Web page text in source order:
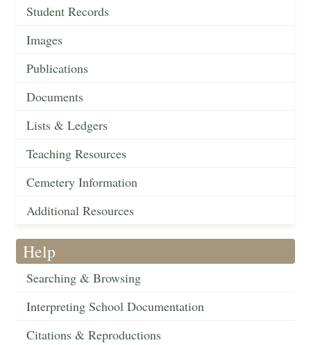
Student Records
Images
Publications
Documents
Lists & Ledgers
Teaching Resources
Cemetery Information
Additional Resources
Help
Searching & Browsing
Interpreting School Documentation
Citations & Reproductions